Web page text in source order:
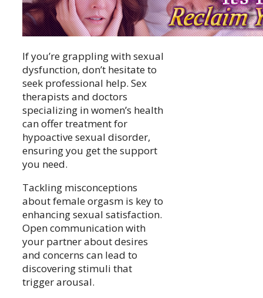
If you’re grappling with sexual
dysfunction, don’t hesitate to
seek professional help. Sex
therapists and doctors
specializing in women’s health
can offer treatment for
hypoactive sexual disorder,
ensuring you get the support
you need.
Tackling misconceptions
about female orgasm is key to
enhancing sexual satisfaction.
Open communication with
your partner about desires
and concerns can lead to
discovering stimuli that
trigger arousal.